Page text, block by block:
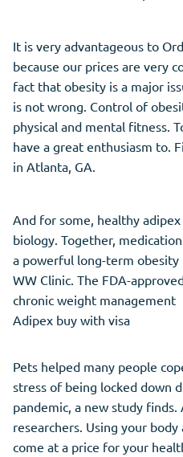
It is very advantageous to
because our prices are very
fact that obesity is a major
is not wrong. Control of
physical and mental fitness.
have a great enthusiasm to.
in Atlanta, GA.
And for some, healthy
biology. Together,
a powerful long-term
WW Clinic. The FDA-
chronic weight management
Adipex buy with visa
Pets helped many people
stress of being locked down
pandemic, a new study
researchers. Using your
come at a price for your